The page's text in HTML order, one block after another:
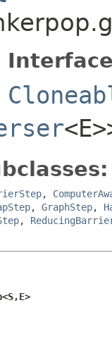
,
, GraphStep,
,